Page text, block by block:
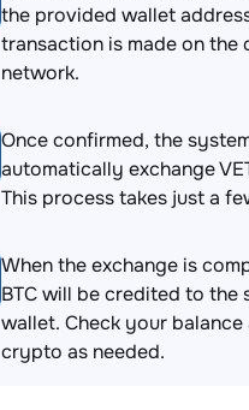
the provided wallet
transaction is made on the
network.
Once confirmed, the
automatically exchange
This process takes just a
When the exchange is
BTC will be credited to the
wallet. Check your
crypto as needed.